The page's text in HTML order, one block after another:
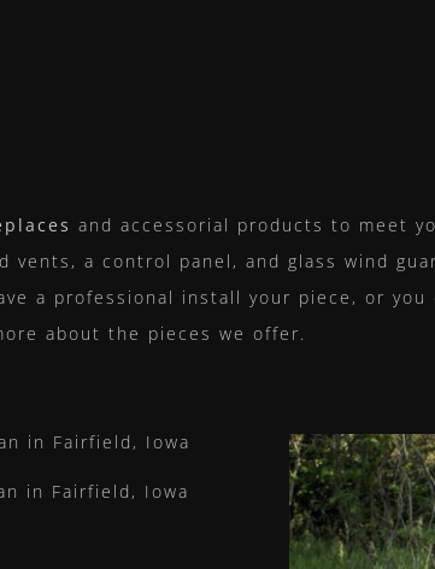
and accessorial products to meet
a control panel, and glass wind
a professional install your piece, or
about the pieces we offer.